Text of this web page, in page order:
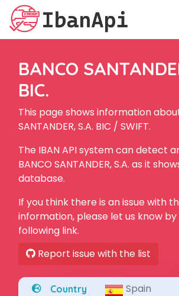
BANCO
BIC.
This page shows information
SANTANDER, S.A. BIC / SWIFT.
The IBAN API system can detect
BANCO SANTANDER, S.A. as it
database.
If you think there is an issue with
information, please let us know
following link.
Report issue with the list
Country Spain